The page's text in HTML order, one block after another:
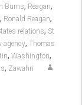
Burns, Reagan,
, Ronald Reagan,
relations, St
agency, Thomas
, Washington,
, Zawahri